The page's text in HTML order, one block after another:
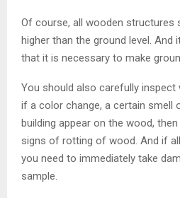
Of course, all wooden structures
higher than the ground level. And
that it is necessary to make
You should also carefully
if a color change, a certain smell
building appear on the wood,
signs of rotting of wood. And if
you need to immediately take
sample.